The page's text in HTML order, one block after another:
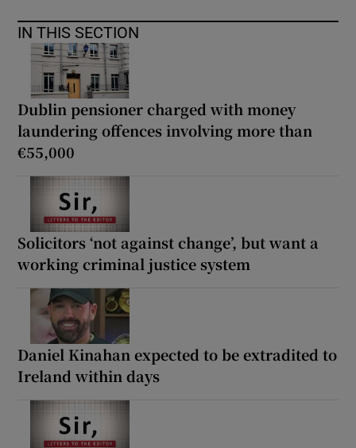
IN THIS SECTION
Dublin pensioner charged with money
laundering offences involving more than
€55,000
Solicitors ‘not against change’, but want a
working criminal justice system
Daniel Kinahan expected to be extradited to
Ireland within days